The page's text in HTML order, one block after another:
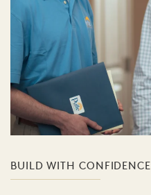
BUILD WITH CONFIDENCE